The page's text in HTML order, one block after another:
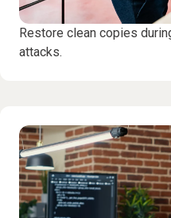
Restore clean copies
attacks.